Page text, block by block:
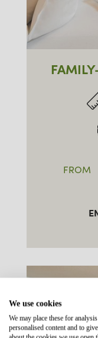
FROM
We use cookies
We may place these for
personalised content and to